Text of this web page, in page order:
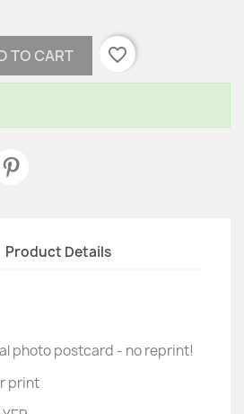
TO CART favorite_border
Product Details
photo postcard - no reprint!
print